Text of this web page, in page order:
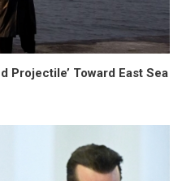
Projectile’ Toward East Sea